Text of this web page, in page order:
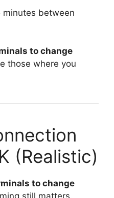
minutes between
to change
those where you
(Realistic)
to change